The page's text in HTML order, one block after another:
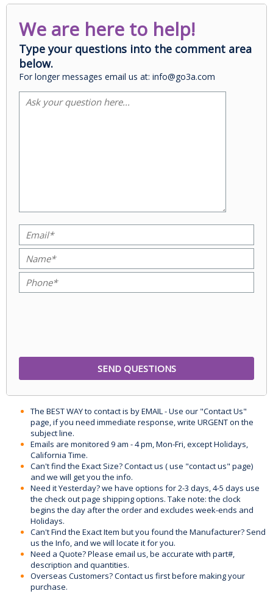
We are here to help!
Type your questions into the comment area
below.
For longer messages email us at: info@go3a.com
The BEST WAY to contact is by EMAIL - Use our "Contact Us"
page, if you need immediate response, write URGENT on the
subject line.
Emails are monitored 9 am - 4 pm, Mon-Fri, except Holidays,
California Time.
Can't find the Exact Size? Contact us ( use "contact us" page)
and we will get you the info.
Need it Yesterday? we have options for 2-3 days, 4-5 days use
the check out page shipping options. Take note: the clock
begins the day after the order and excludes week-ends and
Holidays.
Can't Find the Exact Item but you found the Manufacturer? Send
us the Info, and we will locate it for you.
Need a Quote? Please email us, be accurate with part#,
description and quantities.
Overseas Customers? Contact us first before making your
purchase.